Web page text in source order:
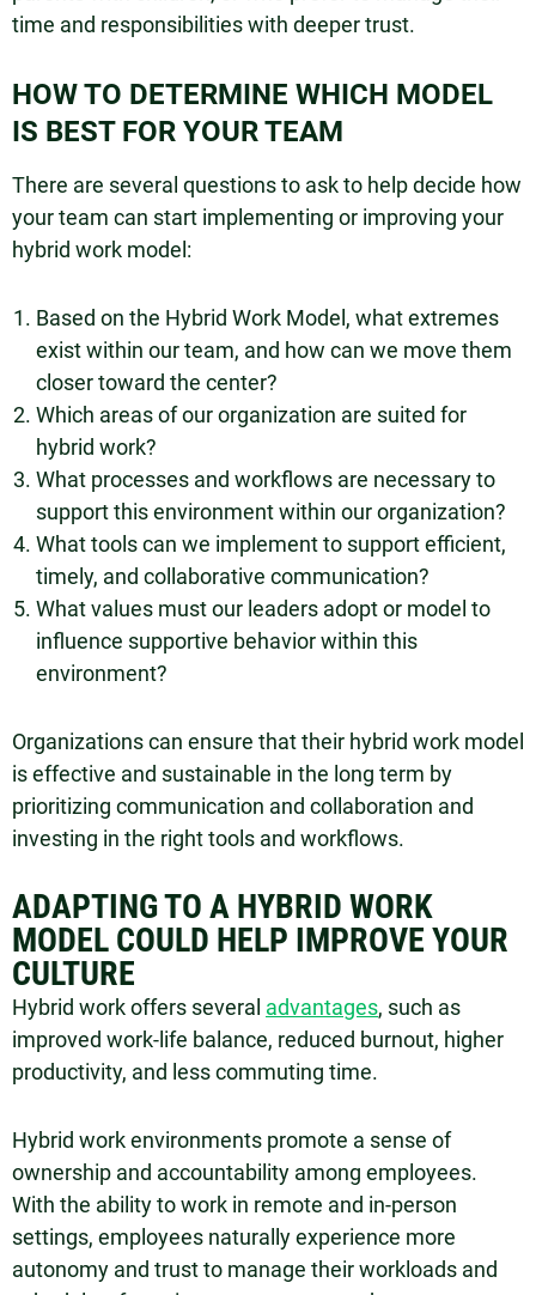
time and responsibilities with deeper trust.
HOW TO DETERMINE WHICH MODEL
IS BEST FOR YOUR TEAM
There are several questions to ask to help decide how
your team can start implementing or improving your
hybrid work model:
Based on the Hybrid Work Model, what extremes
exist within our team, and how can we move them
closer toward the center?
Which areas of our organization are suited for
hybrid work?
What processes and workflows are necessary to
support this environment within our organization?
What tools can we implement to support efficient,
timely, and collaborative communication?
What values must our leaders adopt or model to
influence supportive behavior within this
environment?
Organizations can ensure that their hybrid work model
is effective and sustainable in the long term by
prioritizing communication and collaboration and
investing in the right tools and workflows.
ADAPTING TO A HYBRID WORK
MODEL COULD HELP IMPROVE YOUR
CULTURE
Hybrid work offers several advantages, such as
improved work-life balance, reduced burnout, higher
productivity, and less commuting time.
Hybrid work environments promote a sense of
ownership and accountability among employees.
With the ability to work in remote and in-person
settings, employees naturally experience more
autonomy and trust to manage their workloads and